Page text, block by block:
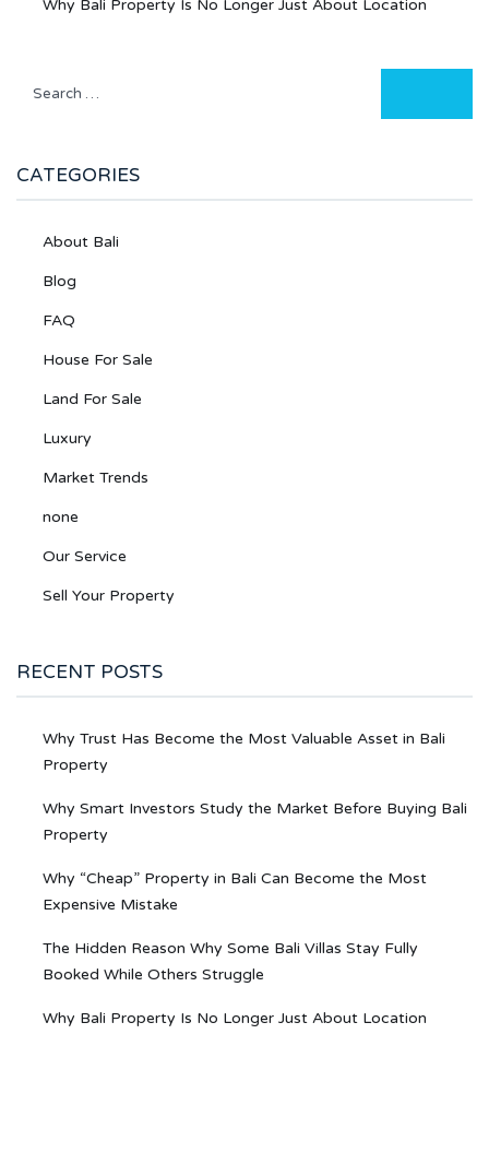
Why Bali Property Is No Longer Just About Location
CATEGORIES
About Bali
Blog
FAQ
House For Sale
Land For Sale
Luxury
Market Trends
none
Our Service
Sell Your Property
RECENT POSTS
Why Trust Has Become the Most Valuable Asset in Bali
Property
Why Smart Investors Study the Market Before Buying Bali
Property
Why “Cheap” Property in Bali Can Become the Most
Expensive Mistake
The Hidden Reason Why Some Bali Villas Stay Fully
Booked While Others Struggle
Why Bali Property Is No Longer Just About Location